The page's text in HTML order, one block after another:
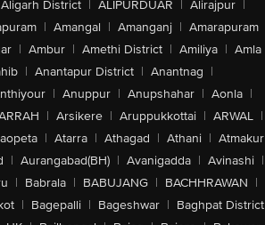
Aligarh District | ALIPURDUAR | Alirajpur |
| Amangal | Amanganj | Amarapuram
| Ambur | Amethi District | Amiliya | Amla
| Anantapur District | Anantnag |
| Anuppur | Anupshahar | Aonla |
| Arsikere | Aruppukkottai | ARWAL |
| Atarra | Athagad | Athani | Atmakur
| Aurangabad(BH) | Avanigadda | Avinashi |
| Babrala | BABUJANG | BACHHRAWAN |
| Bagepalli | Bageshwar | Baghpat District